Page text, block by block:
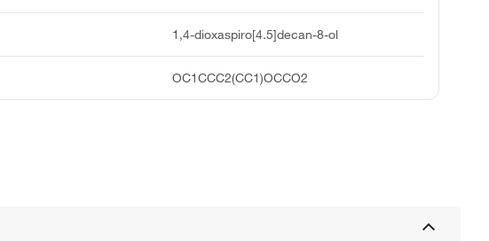
1,4-dioxaspiro[4.5]decan-8-ol
OC1CCC2(CC1)OCCO2